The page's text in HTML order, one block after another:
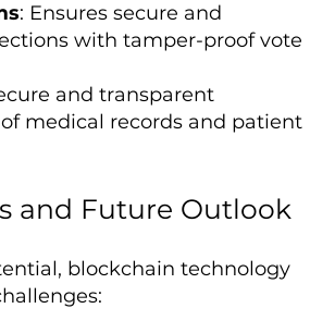
: Ensures secure and
with tamper-proof vote
and transparent
medical records and patient
and Future Outlook
blockchain technology